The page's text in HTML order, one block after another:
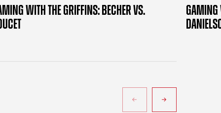
WITH THE GRIFFINS: BECHER VS.
GAMING